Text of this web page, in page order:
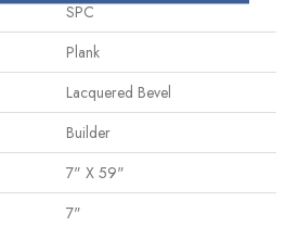
SPC
Plank
Lacquered Bevel
Builder
7" X 59"
7"